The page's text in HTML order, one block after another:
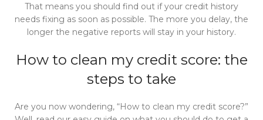
That means you should find out if your credit history
needs fixing as soon as possible. The more you delay, the
longer the negative reports will stay in your history.
How to clean my credit score: the
steps to take
Are you now wondering, “How to clean my credit score?”